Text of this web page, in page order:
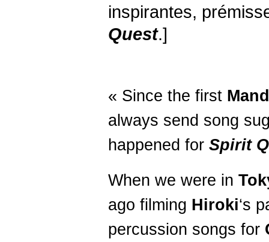
inspirantes,
Quest.]
« Since the first
always send song
happened for Spirit
When we were in
ago filming Hiroki‘s
percussion songs for